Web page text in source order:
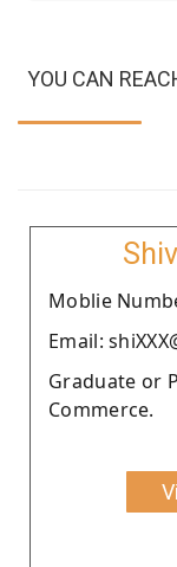
YOU CAN
Moblie
Email:
Graduate or
Commerce.